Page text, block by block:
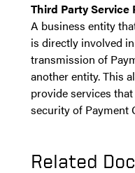
Third Party Service
A business entity
is directly involved
transmission of
another entity. This
provide services
security of Payment
Related